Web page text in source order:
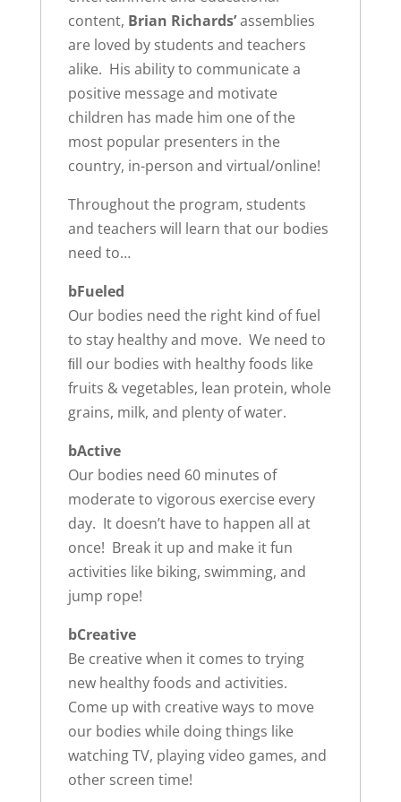
content, Brian Richards’assemblies
are loved by students and teachers
alike. His ability to communicate a
positive message and motivate
children has made him one of the
most popular presenters in the
country, in-person and virtual/online!
Throughout the program, students
and teachers will learn that our bodies
need to…
bFueled
Our bodies need the right kind of fuel
to stay healthy and move. We need to
ﬁll our bodies with healthy foods like
fruits & vegetables, lean protein, whole
grains, milk, and plenty of water.
bActive
Our bodies need 60 minutes of
moderate to vigorous exercise every
day. It doesn’t have to happen all at
once! Break it up and make it fun
activities like biking, swimming, and
jump rope!
bCreative
Be creative when it comes to trying
new healthy foods and activities.
Come up with creative ways to move
our bodies while doing things like
watching TV, playing video games, and
other screen time!